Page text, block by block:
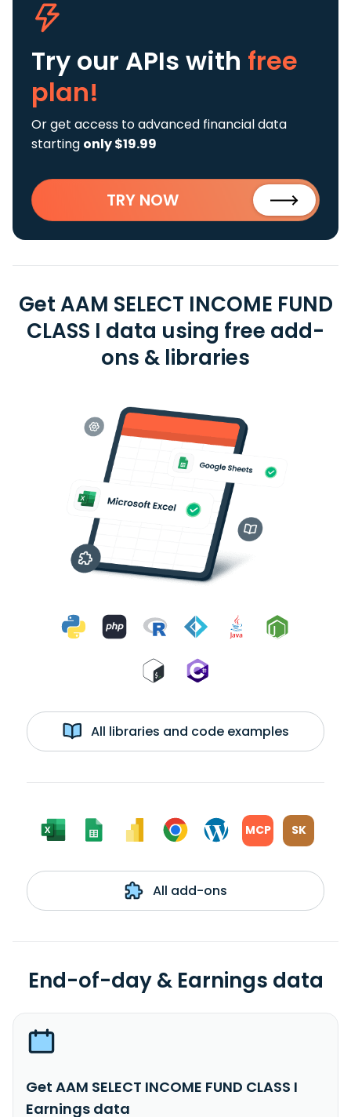
Try our APIs with free
plan!
Or get access to advanced financial data
starting only $19.99
TRY NOW
Get AAM SELECT INCOME FUND
CLASS I data using free add-
ons & libraries
All libraries and code examples
MCP SK
All add-ons
End-of-day & Earnings data
Get AAM SELECT INCOME FUND CLASS I
Earnings data